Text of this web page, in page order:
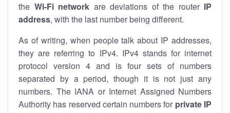
the Wi-Fi network are deviations of the router IP
address, with the last number being different.
As of writing, when people talk about IP addresses,
they are referring to IPv4. IPv4 stands for internet
protocol version 4 and is four sets of numbers
separated by a period, though it is not just any
numbers. The IANA or Internet Assigned Numbers
Authority has reserved certain numbers for private IP